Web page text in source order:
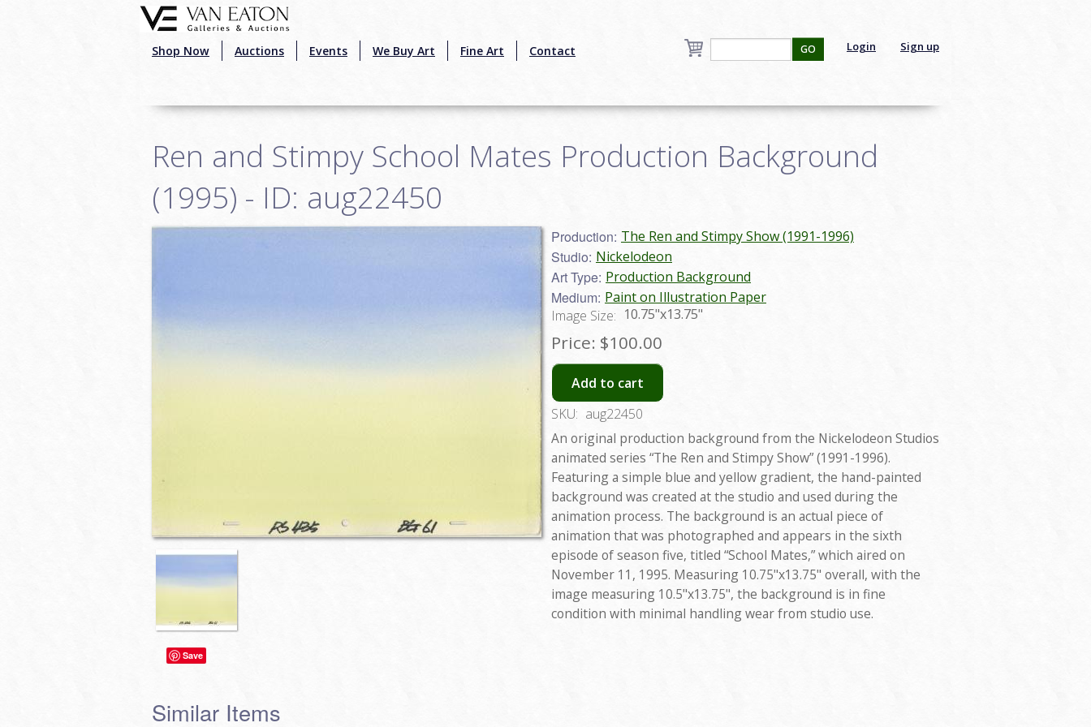
Shop Now Auctions Events We Buy Art Fine Art Contact Login Sign up
GO
Ren and Stimpy School Mates Production Background
(1995) - ID: aug22450
Production: The Ren and Stimpy Show (1991-1996)
Studio: Nickelodeon
Art Type: Production Background
Medium: Paint on Illustration Paper
Image Size: 10.75"x13.75"
Price: $100.00
Add to cart
SKU: aug22450
An original production background from the Nickelodeon Studios
animated series “The Ren and Stimpy Show” (1991-1996).
Featuring a simple blue and yellow gradient, the hand-painted
background was created at the studio and used during the
animation process. The background is an actual piece of
animation that was photographed and appears in the sixth
episode of season five, titled “School Mates,” which aired on
November 11, 1995. Measuring 10.75"x13.75" overall, with the
image measuring 10.5"x13.75", the background is in fine
condition with minimal handling wear from studio use.
Save
Similar Items